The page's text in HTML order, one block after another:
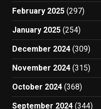
February 2025 (297)
January 2025 (254)
December 2024 (309)
November 2024 (315)
October 2024 (368)
September 2024 (344)